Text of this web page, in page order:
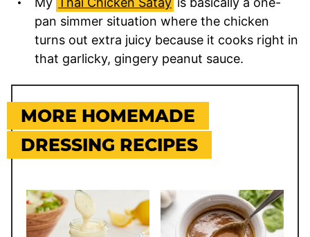
pan simmer situation where the chicken
turns out extra juicy because it cooks right in
that garlicky, gingery peanut sauce.
MORE HOMEMADE
DRESSING RECIPES